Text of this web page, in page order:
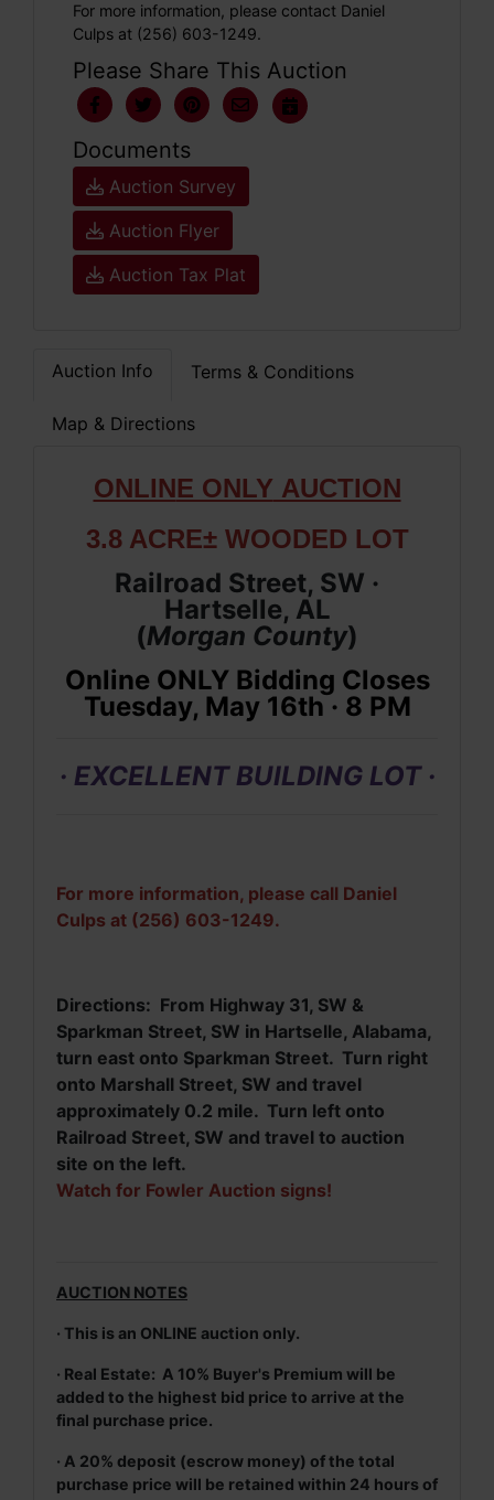
For more information, please contact Daniel
Culps at (256) 603-1249.
Please Share This Auction
Documents
Auction Survey
Auction Flyer
Auction Tax Plat
Auction Info Terms & Conditions
Map & Directions
ONLINE ONLY AUCTION
3.8 ACRE± WOODED LOT
Railroad Street, SW ·
Hartselle, AL
(Morgan County)
Online ONLY Bidding Closes
Tuesday, May 16th · 8 PM
· EXCELLENT BUILDING LOT ·
For more information, please call Daniel
Culps at (256) 603-1249.
Directions: From Highway 31, SW &
Sparkman Street, SW in Hartselle, Alabama,
turn east onto Sparkman Street. Turn right
onto Marshall Street, SW and travel
approximately 0.2 mile. Turn left onto
Railroad Street, SW and travel to auction
site on the left.
Watch for Fowler Auction signs!
AUCTION NOTES
· This is an ONLINE auction only.
· Real Estate: A 10% Buyer's Premium will be
added to the highest bid price to arrive at the
final purchase price.
· A 20% deposit (escrow money) of the total
purchase price will be retained within 24 hours of